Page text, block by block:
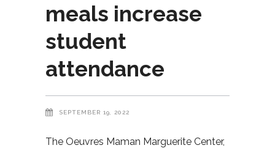
meals increase
student
attendance
SEPTEMBER 19, 2022
The Oeuvres Maman Marguerite Center,